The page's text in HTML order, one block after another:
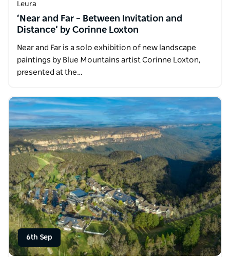
Leura
‘Near and Far – Between Invitation and
Distance’ by Corinne Loxton
Near and Far is a solo exhibition of new landscape
paintings by Blue Mountains artist Corinne Loxton,
presented at the…
6th Sep